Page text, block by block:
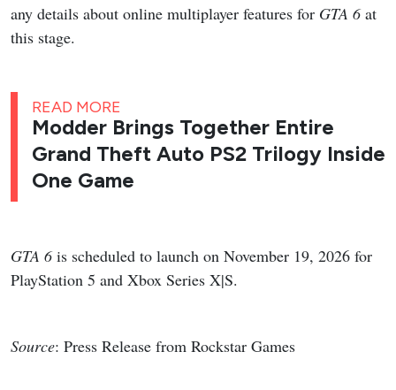
any details about online multiplayer features for GTA 6at
this stage.
READ MORE
Modder Brings Together Entire
Grand Theft Auto PS2 Trilogy Inside
One Game
GTA 6is scheduled to launch on November 19, 2026 for
PlayStation 5 and Xbox Series X|S.
Source: Press Release from Rockstar Games